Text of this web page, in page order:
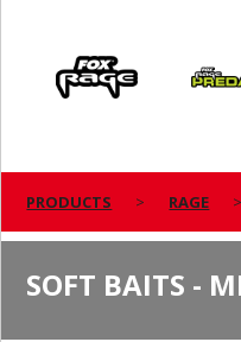
Predator
PRODUCTS RAGE
SOFT BAITS -